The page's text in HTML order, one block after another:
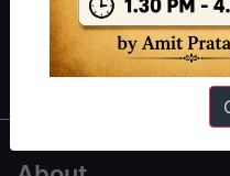
Polity| Environment|
IAS in first Attempt|Interview